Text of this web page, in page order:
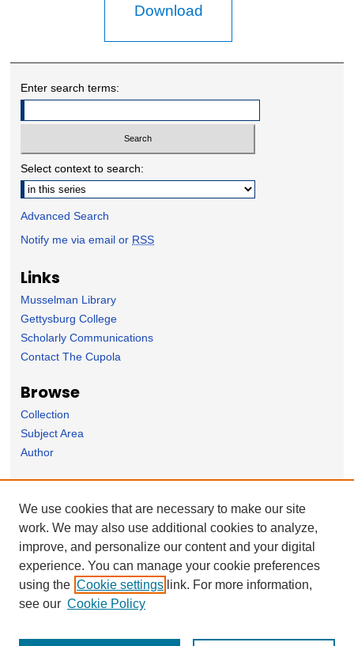
Download
Enter search terms:
Select context to search:
Advanced Search
Notify me via email or RSS
Links
Musselman Library
Gettysburg College
Scholarly Communications
Contact The Cupola
Browse
Collection
Subject Area
Author
Nominate Student Work
Ovation / Report faculty achievements
User Feedback
We use cookies that are necessary to make our site
work. We may also use additional cookies to analyze,
improve, and personalize our content and your digital
experience. You can manage your cookie preferences
using the Cookie settings link. For more information,
see our Cookie Policy